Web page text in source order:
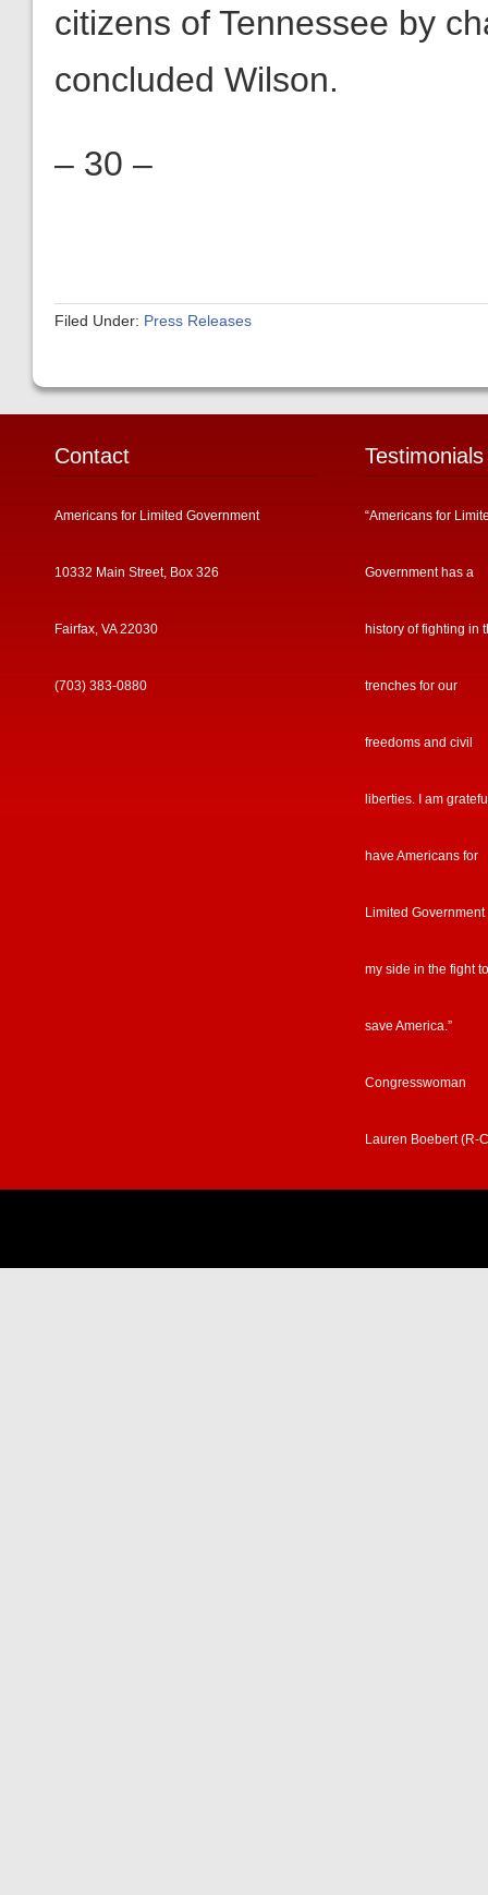
citizens of Tennessee by
concluded Wilson.
– 30 –
Filed Under: Press Releases
Contact
Americans for Limited Government
10332 Main Street, Box 326
Fairfax, VA 22030
(703) 383-0880
Testimonials
“Americans for
Government has a
history of fighting in
trenches for our
freedoms and civil
liberties. I am
have Americans for
Limited Government
my side in the fight to
save America.”
Congresswoman
Lauren Boebert (R-